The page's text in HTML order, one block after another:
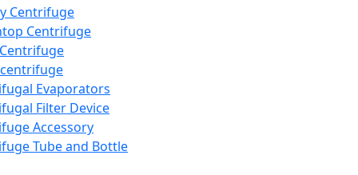
Centrifuge
Centrifuge
Evaporators
Filter Device
Accessory
Tube and Bottle